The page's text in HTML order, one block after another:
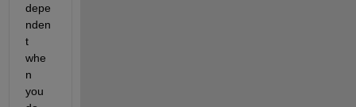
depe
nden
t
whe
n
you